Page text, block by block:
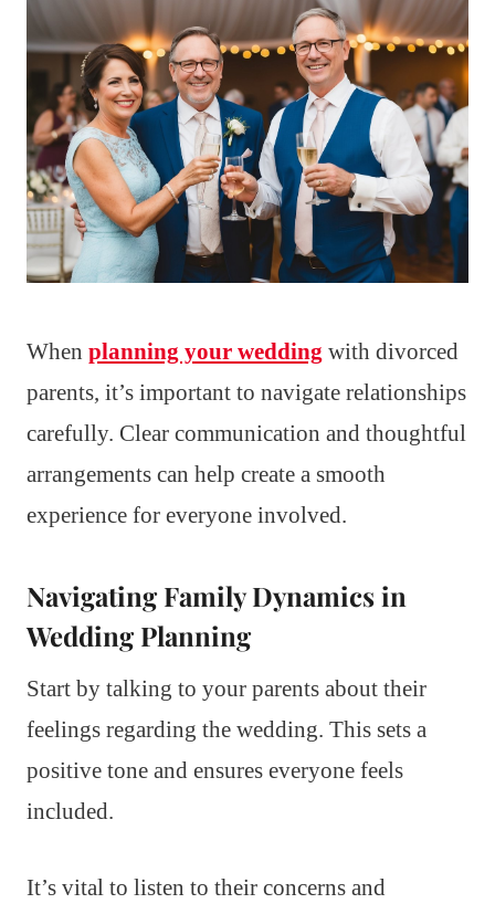
When planning your wedding with divorced
parents, it’s important to navigate relationships
carefully. Clear communication and thoughtful
arrangements can help create a smooth
experience for everyone involved.
Navigating Family Dynamics in
Wedding Planning
Start by talking to your parents about their
feelings regarding the wedding. This sets a
positive tone and ensures everyone feels
included.
It’s vital to listen to their concerns and